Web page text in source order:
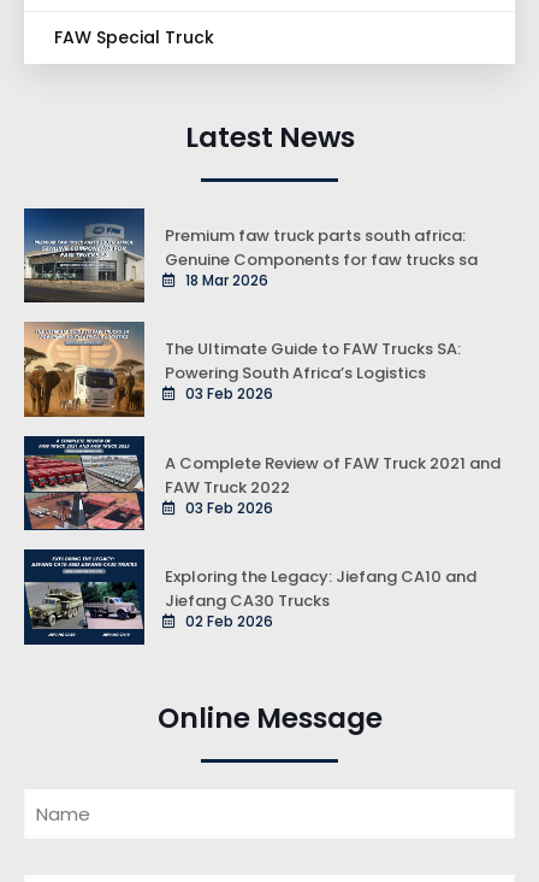
FAW Special Truck
Latest News
Premium faw truck parts south africa:
Genuine Components for faw trucks sa
18 Mar 2026
The Ultimate Guide to FAW Trucks SA:
Powering South Africa’s Logistics
03 Feb 2026
A Complete Review of FAW Truck 2021 and
FAW Truck 2022
03 Feb 2026
Exploring the Legacy: Jiefang CA10 and
Jiefang CA30 Trucks
02 Feb 2026
Online Message